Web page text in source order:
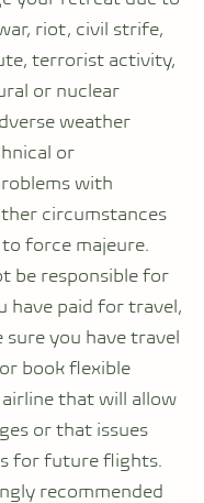
riot, civil strife,
terrorist activity,
or nuclear
weather
or
with
circumstances
force majeure.
be responsible for
have paid for travel,
sure you have travel
book flexible
that will allow
or that issues
for future flights.
recommended